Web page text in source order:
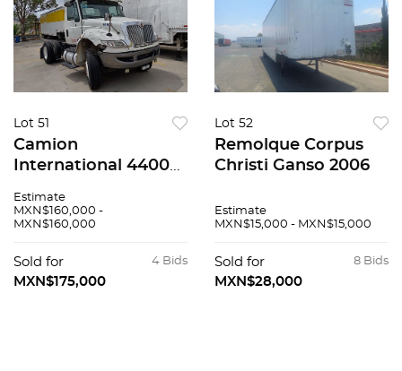
Lot 51
Camion
International 4400
Estimate
MXN$160,000 -
MXN$160,000
4 Bids
Sold for
MXN$175,000
Lot 52
Remolque Corpus
Christi Ganso 2006
Estimate
MXN$15,000 - MXN$15,000
8 Bids
Sold for
MXN$28,000